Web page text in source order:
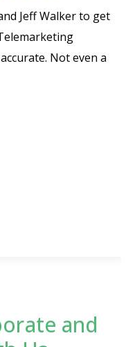
Jeff Walker to get
Not even a
and